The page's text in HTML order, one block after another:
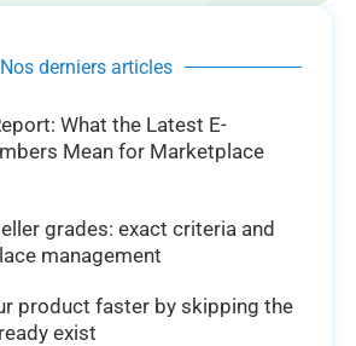
Nos derniers articles
What the Latest E-
Mean for Marketplace
grades: exact criteria and
management
product faster by skipping the
exist